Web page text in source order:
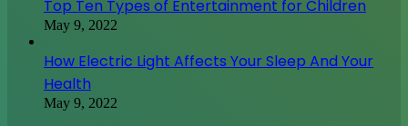
Top Ten Types of Entertainment for Children
May 9, 2022
How Electric Light Affects Your Sleep And Your
Health
May 9, 2022